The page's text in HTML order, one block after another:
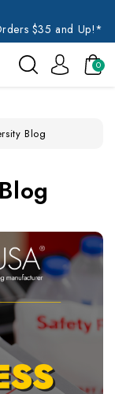
$35 and Up!*
0
Blog